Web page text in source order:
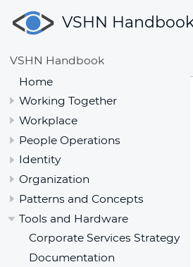
VSHN
VSHN Handbook
Home
Working Together
Workplace
People Operations
Identity
Organization
Patterns and Concepts
Tools and Hardware
Corporate Services Strategy
Documentation